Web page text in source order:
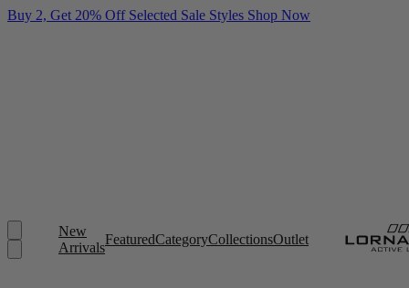
Buy 2, Get 20% Off Selected Sale Styles Shop Now
New
Arrivals
FeaturedCategoryCollectionsOutlet